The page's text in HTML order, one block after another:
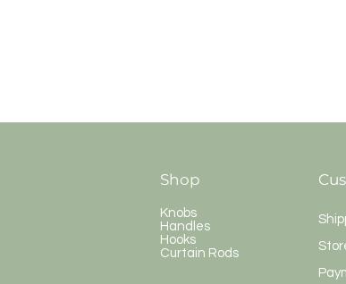
Shop
Knobs
Handles
Hooks
Curtain Rods